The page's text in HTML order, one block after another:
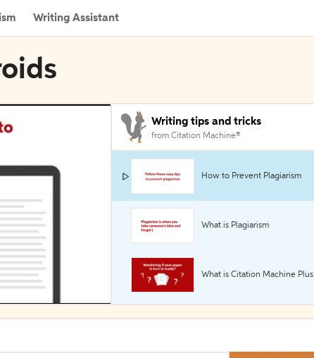
Writing Assistant
Writing tips and tricks
from Citation Machine®
How to Prevent Plagiarism
What is Plagiarism
What is Citation Machine Plus